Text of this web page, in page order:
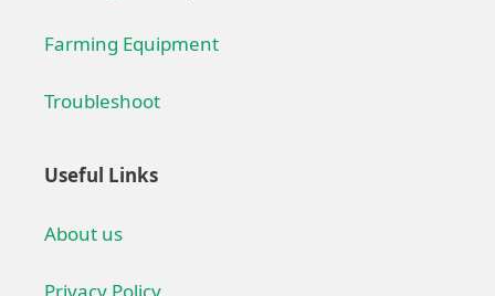
Farming Equipment
Troubleshoot
Useful Links
About us